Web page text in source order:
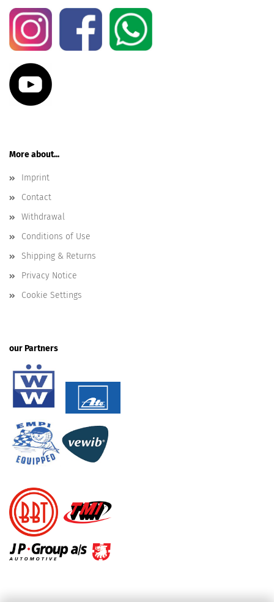
More about...
Imprint
Contact
Withdrawal
Conditions of Use
Shipping & Returns
Privacy Notice
Cookie Settings
our Partners